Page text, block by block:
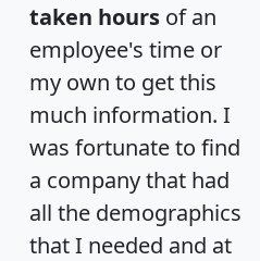
taken hours of an
employee's time or
my own to get this
much information. I
was fortunate to find
a company that had
all the demographics
that I needed and at